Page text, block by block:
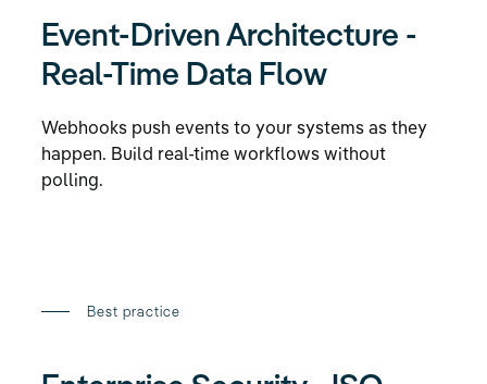
Event-Driven Architecture -
Real-Time Data Flow
Webhooks push events to your systems as they
happen. Build real-time workflows without
polling.
Best practice